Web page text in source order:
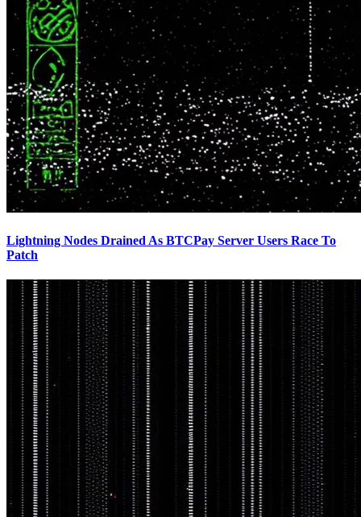
Lightning Nodes Drained As BTCPay Server Users Race To
Patch